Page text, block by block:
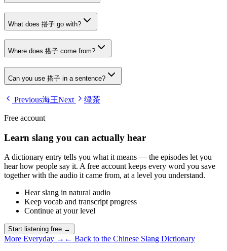
What does 搭子 go with?
Where does 搭子 come from?
Can you use 搭子 in a sentence?
Previous海王Next 绿茶
Free account
Learn slang you can actually hear
A dictionary entry tells you what it means — the episodes let you
hear how people say it. A free account keeps every word you save
together with the audio it came from, at a level you understand.
Hear slang in natural audio
Keep vocab and transcript progress
Continue at your level
Start listening free →
More Everyday → ← Back to the Chinese Slang Dictionary